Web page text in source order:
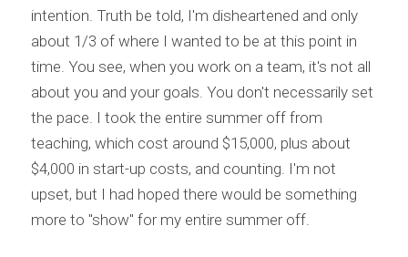
intention. Truth be told, I'm disheartened and only
about 1/3 of where I wanted to be at this point in
time. You see, when you work on a team, it's not all
about you and your goals. You don't necessarily set
the pace. I took the entire summer off from
teaching, which cost around $15,000, plus about
$4,000 in start-up costs, and counting. I'm not
upset, but I had hoped there would be something
more to "show" for my entire summer off.